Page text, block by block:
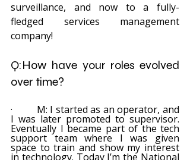
surveillance, and now to a fully-
fledged services management
company!
Q:How have your roles evolved
over time?
·         M: I started as an operator, and
I was later promoted to supervisor.
Eventually I became part of the tech
support team where I was given
space to train and show my interest
in technology. Today I’m the National